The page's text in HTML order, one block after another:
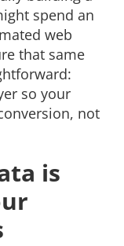
spend an
web
that same
so your
not
is